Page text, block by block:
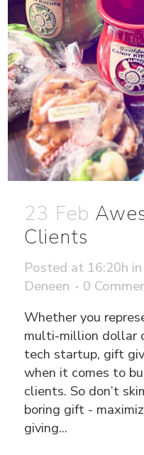
23 Feb
Clients
Posted at 16:20h in
Deneen
0
Whether you
multi-million dollar
tech startup, gift
when it comes to
clients. So don’t
boring gift -
giving...